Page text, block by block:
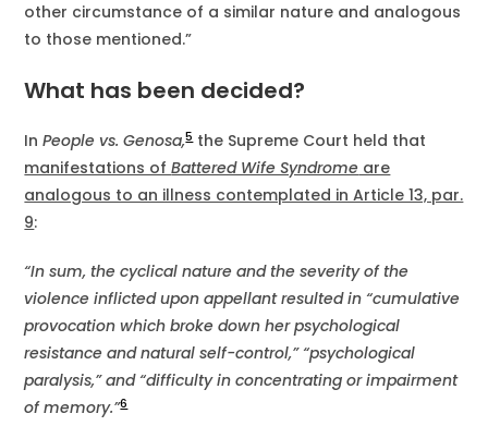
other circumstance of a similar nature and analogous
to those mentioned.”
What has been decided?
InPeople vs. Genosa,5the Supreme Court held that
manifestations ofBattered Wife Syndrome are
analogous to an illness contemplated in Article 13, par.
9:
“In sum, the cyclical nature and the severity of the
violence inflicted upon appellant resulted in “cumulative
provocation which broke down her psychological
resistance and natural self-control,” “psychological
paralysis,” and “difficulty in concentrating or impairment
of memory.”6